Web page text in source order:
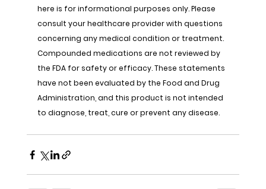
here is for informational purposes only. Please
consult your healthcare provider with questions
concerning any medical condition or treatment.
Compounded medications are not reviewed by
the FDA for safety or efficacy. These statements
have not been evaluated by the Food and Drug
Administration, and this product is not intended
to diagnose, treat, cure or prevent any disease.